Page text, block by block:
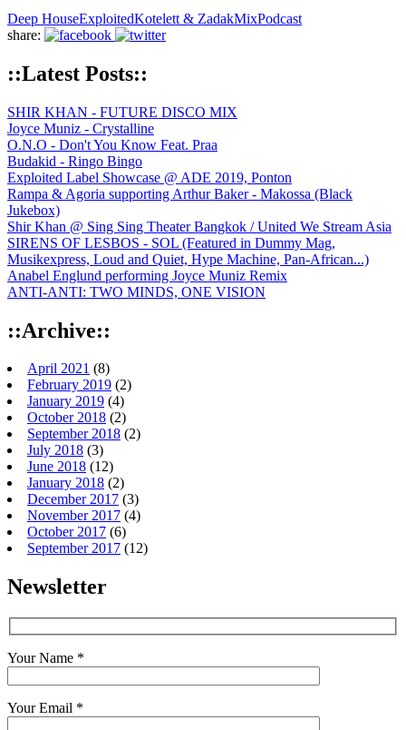
Deep HouseExploitedKotelett & ZadakMixPodcast
share:
::Latest Posts::
SHIR KHAN - FUTURE DISCO MIX
Joyce Muniz - Crystalline
O.N.O - Don't You Know Feat. Praa
Budakid - Ringo Bingo
Exploited Label Showcase @ ADE 2019, Ponton
Rampa & Agoria supporting Arthur Baker - Makossa (Black
Jukebox)
Shir Khan @ Sing Sing Theater Bangkok / United We Stream Asia
SIRENS OF LESBOS - SOL (Featured in Dummy Mag,
Musikexpress, Loud and Quiet, Hype Machine, Pan-African...)
Anabel Englund performing Joyce Muniz Remix
ANTI-ANTI: TWO MINDS, ONE VISION
::Archive::
April 2021 (8)
February 2019 (2)
January 2019 (4)
October 2018 (2)
September 2018 (2)
July 2018 (3)
June 2018 (12)
January 2018 (2)
December 2017 (3)
November 2017 (4)
October 2017 (6)
September 2017 (12)
Newsletter
Your Name *
Your Email *